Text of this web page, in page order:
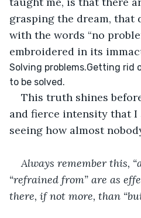
grasping the dream, that
with the words “no
embroidered in its
Solving problems.Getting rid
to be solved.
This truth shines
and fierce intensity that I
seeing how almost
Always remember this,
“refrained from” are as
there, if not more, than